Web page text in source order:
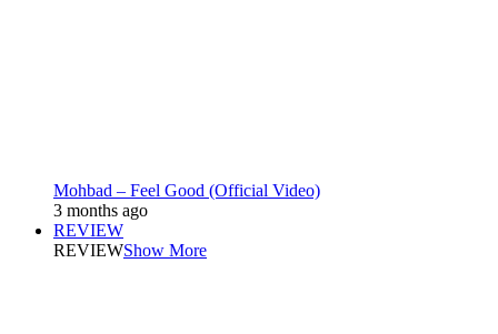
Mohbad – Feel Good (Official Video)
3 months ago
REVIEW
REVIEWShow More